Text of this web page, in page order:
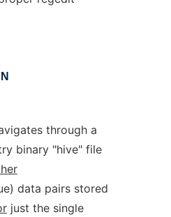
through a
binary "hive" file
data pairs stored
just the single